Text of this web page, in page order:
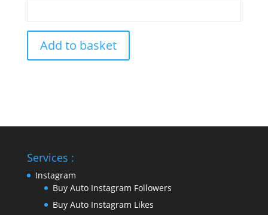
Add to basket
Services :
Instagram
Buy Auto Instagram Followers
Buy Auto Instagram Likes